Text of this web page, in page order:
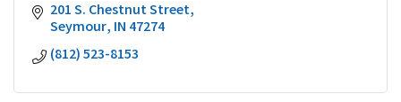
201 S. Chestnut Street
Seymour IN 47274
(812) 523-8153